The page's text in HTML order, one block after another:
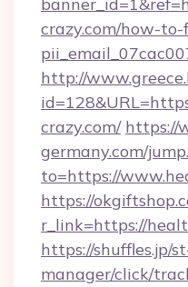
crazy.com/how-
http://
crazy.com/ https://
germany.com/
to=https://
https://
r_link=https://
https://shuffles.jp/
manager/click/